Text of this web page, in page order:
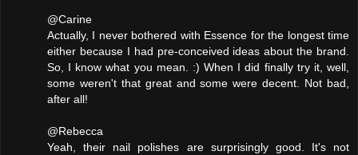
@Carine
Actually, I never bothered with Essence for the longest time
either because I had pre-conceived ideas about the brand.
So, I know what you mean. :) When I did finally try it, well,
some weren't that great and some were decent. Not bad,
after all!
@Rebecca
Yeah, their nail polishes are surprisingly good. It's not